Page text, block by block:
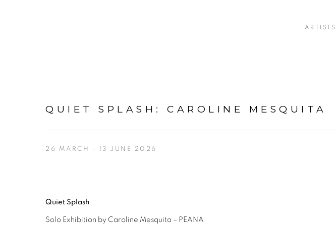
ARTISTS
QUIET SPLASH : CAROLINE MESQUITA
26 MARCH - 13 JUNE 2026
Quiet Splash
Solo Exhibition by Caroline Mesquita – PEANA